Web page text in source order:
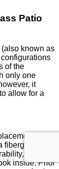
Patio
known as
of the
only one
it
allow for a
and a
inside. Prior